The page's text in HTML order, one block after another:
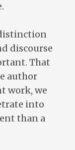
discourse
That
author
work, we
into
than a